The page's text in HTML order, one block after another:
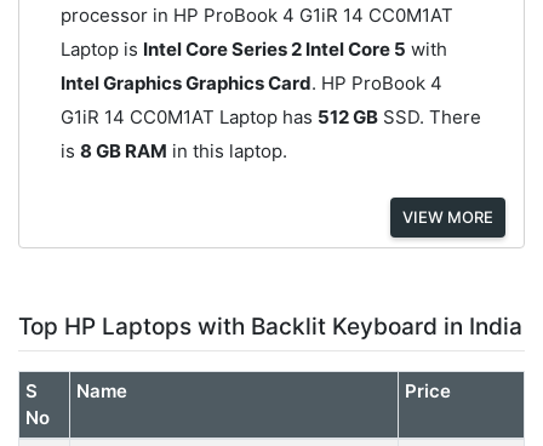
processor in HP ProBook 4 G1iR 14 CC0M1AT
Laptop is Intel Core Series 2 Intel Core 5 with
Intel Graphics Graphics Card. HP ProBook 4
G1iR 14 CC0M1AT Laptop has 512 GBSSD. There
is 8 GB RAM in this laptop.
VIEW MORE
Top HP Laptops with Backlit Keyboard in India
S
No
Name Price